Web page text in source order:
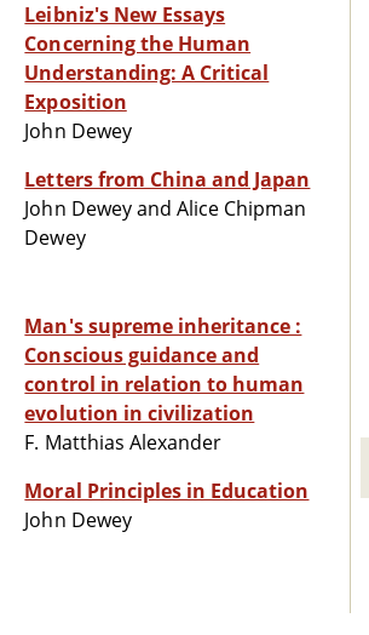
Leibniz's New Essays
Concerning the Human
Understanding: A Critical
Exposition
John Dewey
Letters from China and Japan
John Dewey and Alice Chipman
Dewey
Man's supreme inheritance :
Conscious guidance and
control in relation to human
evolution in civilization
F. Matthias Alexander
Moral Principles in Education
John Dewey